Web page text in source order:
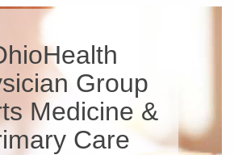
Group
Medicine &
Care